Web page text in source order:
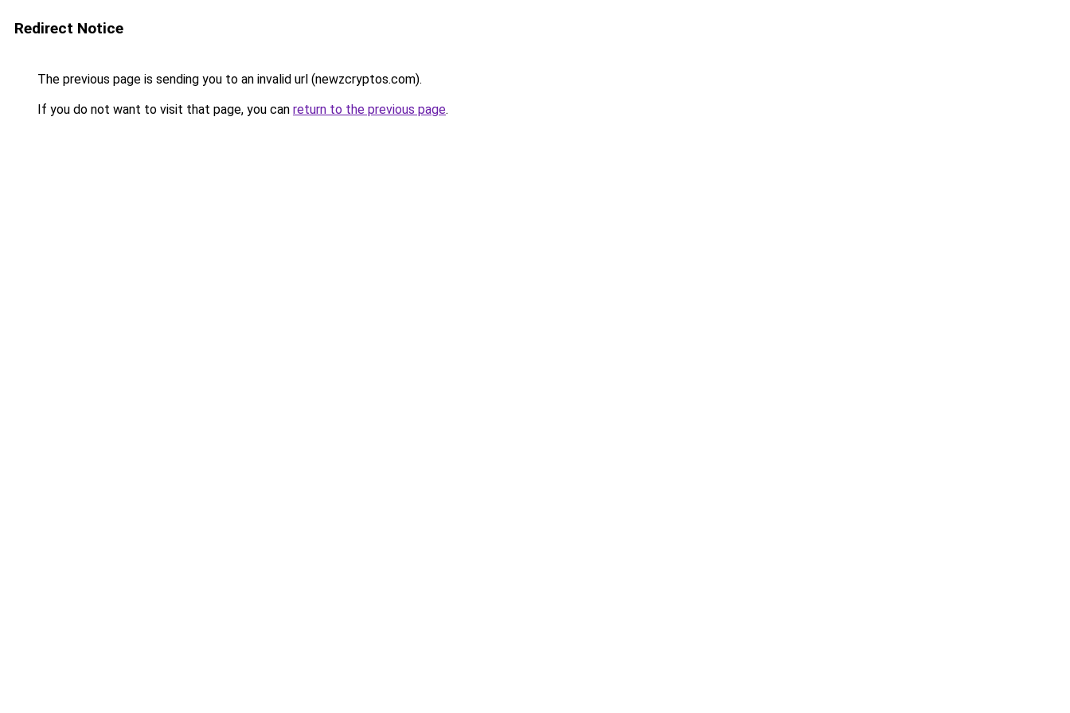
Redirect Notice
The previous page is sending you to an invalid url (newzcryptos.com).
If you do not want to visit that page, you can return to the previous page.